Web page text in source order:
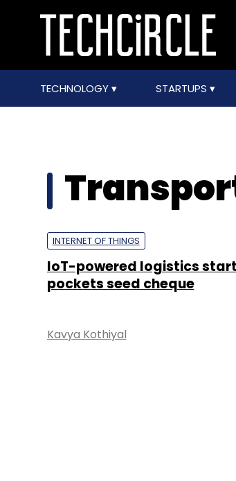
TECHNOLOGY STARTUPS
INTERNET OF THINGS
IoT-powered logistics
pockets seed cheque
Kavya Kothiyal